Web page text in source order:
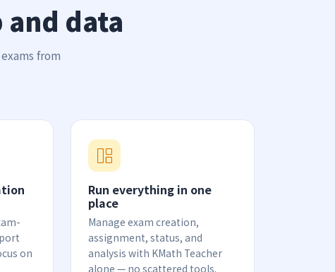
data
from
on
Run everything in one
place
Manage exam creation,
assignment, status, and
analysis with KMath Teacher
alone — no scattered tools.